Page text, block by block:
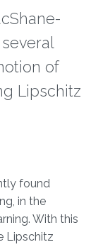
of
Lipschitz
found
in the
With this
Lipschitz